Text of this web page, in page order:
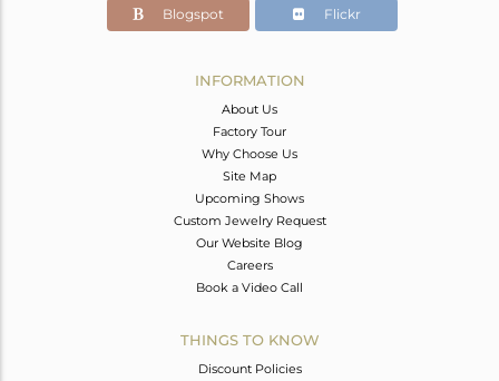
Blogspot Flickr
INFORMATION
About Us
Factory Tour
Why Choose Us
Site Map
Upcoming Shows
Custom Jewelry Request
Our Website Blog
Careers
Book a Video Call
THINGS TO KNOW
Discount Policies